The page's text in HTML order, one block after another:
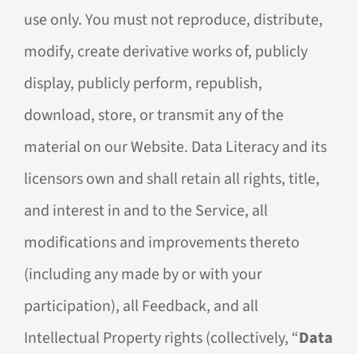
use only. You must not reproduce, distribute,
modify, create derivative works of, publicly
display, publicly perform, republish,
download, store, or transmit any of the
material on our Website. Data Literacy and its
licensors own and shall retain all rights, title,
and interest in and to the Service, all
modifications and improvements thereto
(including any made by or with your
participation), all Feedback, and all
Intellectual Property rights (collectively, “Data